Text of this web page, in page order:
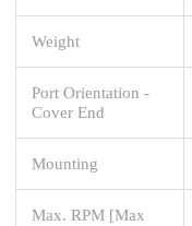
Weight
Port Orientation -
Cover End
Mounting
Max. RPM [Max